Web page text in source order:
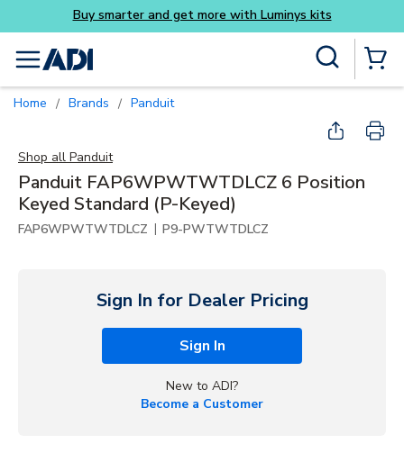
Skip to main content
with Luminys kits
menu
Home / Brands / Panduit
Shop all Panduit
Panduit FAP6WPWTWTDLCZ 6 Position
Keyed Standard (P-Keyed)
FAP6WPWTWTDLCZ | P9-PWTWTDLCZ
Sign In for Dealer Pricing
Sign In
New to ADI?
Become a Customer